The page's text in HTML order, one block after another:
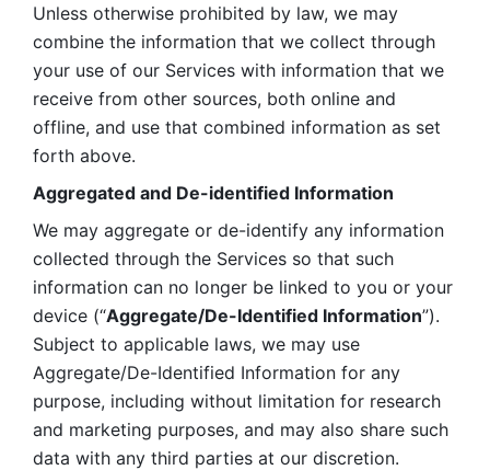
Unless otherwise prohibited by law, we may
combine the information that we collect through
your use of our Services with information that we
receive from other sources, both online and
offline, and use that combined information as set
forth above.
Aggregated and De-identified Information
We may aggregate or de-identify any information
collected through the Services so that such
information can no longer be linked to you or your
device (“Aggregate/De-Identified Information”).
Subject to applicable laws, we may use
Aggregate/De-Identified Information for any
purpose, including without limitation for research
and marketing purposes, and may also share such
data with any third parties at our discretion.